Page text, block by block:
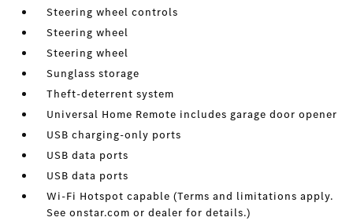
Steering wheel controls
Steering wheel
Steering wheel
Sunglass storage
Theft-deterrent system
Universal Home Remote includes garage door opener
USB charging-only ports
USB data ports
USB data ports
Wi-Fi Hotspot capable (Terms and limitations apply.
See onstar.com or dealer for details.)